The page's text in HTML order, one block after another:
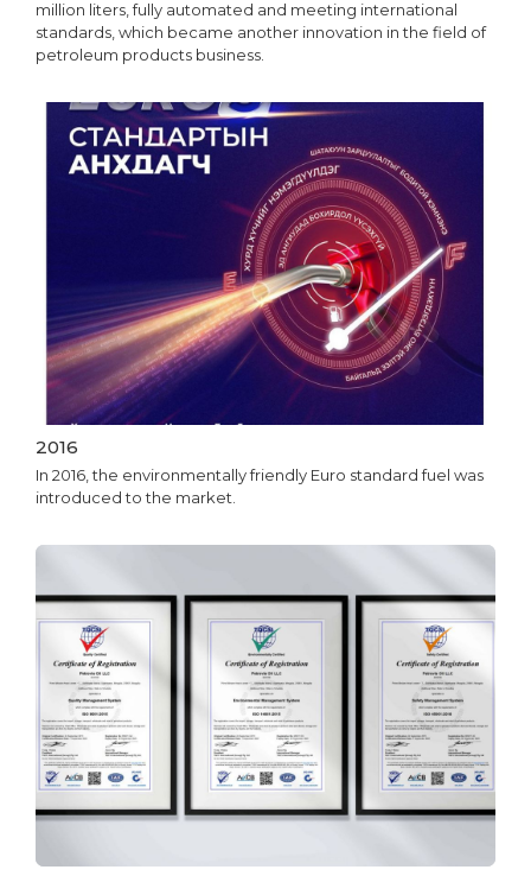
million liters, fully automated and meeting international
standards, which became another innovation in the field of
petroleum products business.
2016
In 2016, the environmentally friendly Euro standard fuel was
introduced to the market.